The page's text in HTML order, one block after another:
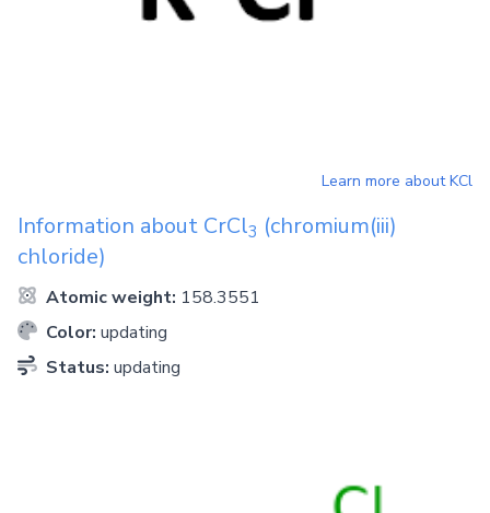
Learn more aboutKCl
Information about CrCl3 (chromium(iii)
chloride)
Atomic weight: 158.3551
Color: updating
Status: updating